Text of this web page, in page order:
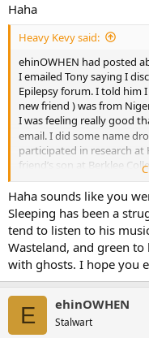
Haha
Heavy Kevy said:
ehinOWHEN had posted
I emailed Tony saying I
Epilepsy forum. I told him
new friend ) was from
I was feeling really good
email. I did some name
participated in research at
friend’s son at Berklee
anything about the
Haha sounds like you
Sleeping has been a
tend to listen to his
Wasteland, and green to
with ghosts. I hope you
E ehinOWHEN
Stalwart